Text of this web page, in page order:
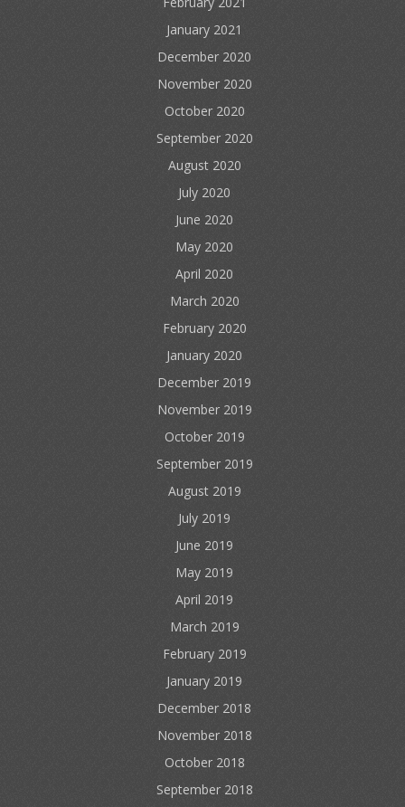
January 2021
December 2020
November 2020
October 2020
September 2020
August 2020
July 2020
June 2020
May 2020
April 2020
March 2020
February 2020
January 2020
December 2019
November 2019
October 2019
September 2019
August 2019
July 2019
June 2019
May 2019
April 2019
March 2019
February 2019
January 2019
December 2018
November 2018
October 2018
September 2018